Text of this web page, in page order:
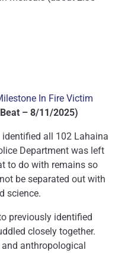
In Fire Victim
– 8/11/2025)
all 102 Lahaina
Department was left
to do with remains so
be separated out with
science.
previously identified
closely together.
and anthropological